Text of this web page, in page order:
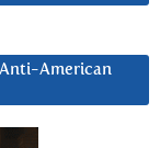
American